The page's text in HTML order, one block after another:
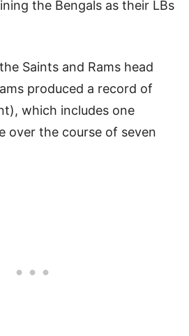
the Bengals as their LBs
Saints and Rams head
produced a record of
which includes one
over the course of seven